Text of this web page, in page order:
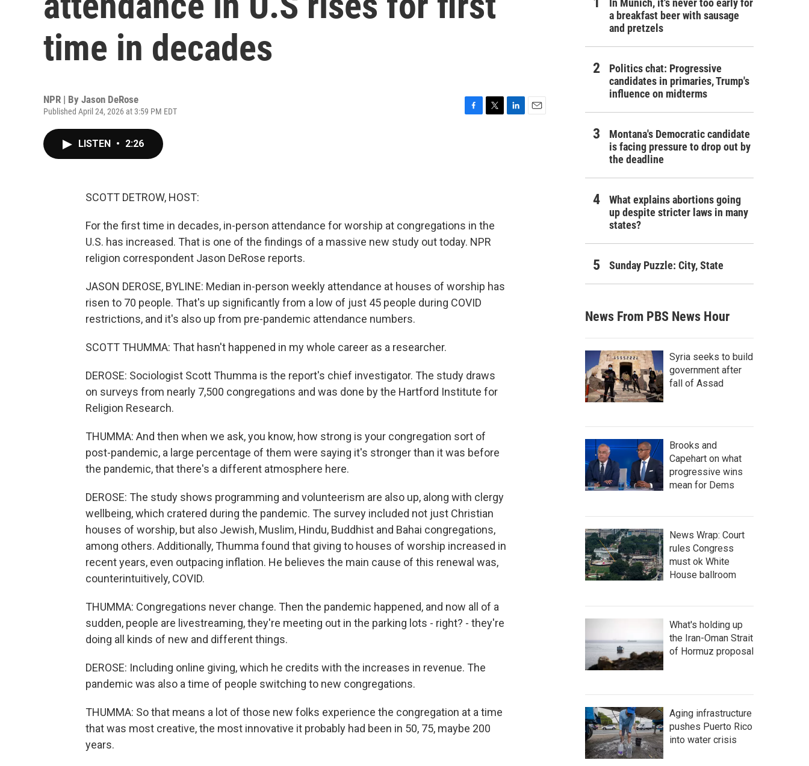
time in decades
NPR | By Jason DeRose
Published April 24, 2026 at 3:59 PM EDT
LISTEN • 2:26
SCOTT DETROW, HOST:
For the first time in decades, in-person attendance for worship at congregations in the
U.S. has increased. That is one of the findings of a massive new study out today. NPR
religion correspondent Jason DeRose reports.
JASON DEROSE, BYLINE: Median in-person weekly attendance at houses of worship has
risen to 70 people. That's up significantly from a low of just 45 people during COVID
restrictions, and it's also up from pre-pandemic attendance numbers.
SCOTT THUMMA: That hasn't happened in my whole career as a researcher.
DEROSE: Sociologist Scott Thumma is the report's chief investigator. The study draws
on surveys from nearly 7,500 congregations and was done by the Hartford Institute for
Religion Research.
THUMMA: And then when we ask, you know, how strong is your congregation sort of
post-pandemic, a large percentage of them were saying it's stronger than it was before
the pandemic, that there's a different atmosphere here.
DEROSE: The study shows programming and volunteerism are also up, along with clergy
wellbeing, which cratered during the pandemic. The survey included not just Christian
houses of worship, but also Jewish, Muslim, Hindu, Buddhist and Bahai congregations,
among others. Additionally, Thumma found that giving to houses of worship increased in
recent years, even outpacing inflation. He believes the main cause of this renewal was,
counterintuitively, COVID.
THUMMA: Congregations never change. Then the pandemic happened, and now all of a
sudden, people are livestreaming, they're meeting out in the parking lots - right? - they're
doing all kinds of new and different things.
DEROSE: Including online giving, which he credits with the increases in revenue. The
pandemic was also a time of people switching to new congregations.
THUMMA: So that means a lot of those new folks experience the congregation at a time
that was most creative, the most innovative it probably had been in 50, 75, maybe 200
years.
In Munich, it's never too early for
a breakfast beer with sausage
and pretzels
Politics chat: Progressive
candidates in primaries, Trump's
influence on midterms
Montana's Democratic candidate
is facing pressure to drop out by
the deadline
What explains abortions going
up despite stricter laws in many
states?
Sunday Puzzle: City, State
News From PBS News Hour
Syria seeks to build
government after
fall of Assad
Brooks and
Capehart on what
progressive wins
mean for Dems
News Wrap: Court
rules Congress
must ok White
House ballroom
What's holding up
the Iran-Oman Strait
of Hormuz proposal
Aging infrastructure
pushes Puerto Rico
into water crisis